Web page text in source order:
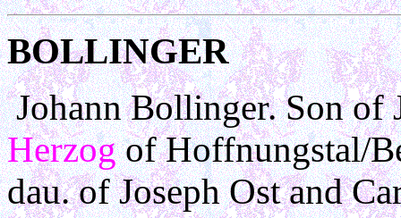
BOLLINGER
Johann Bollinger. Son of
Herzogof Hoffnungstal/
dau. of Joseph Ost and